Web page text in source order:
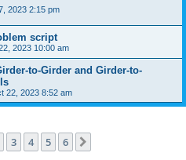
2023 2:15 pm
script
2023 10:00 am
to-Girder and Girder-to-
22, 2023 8:52 am
3 4 5 6